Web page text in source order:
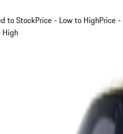
to StockPrice - Low to HighPrice -
High